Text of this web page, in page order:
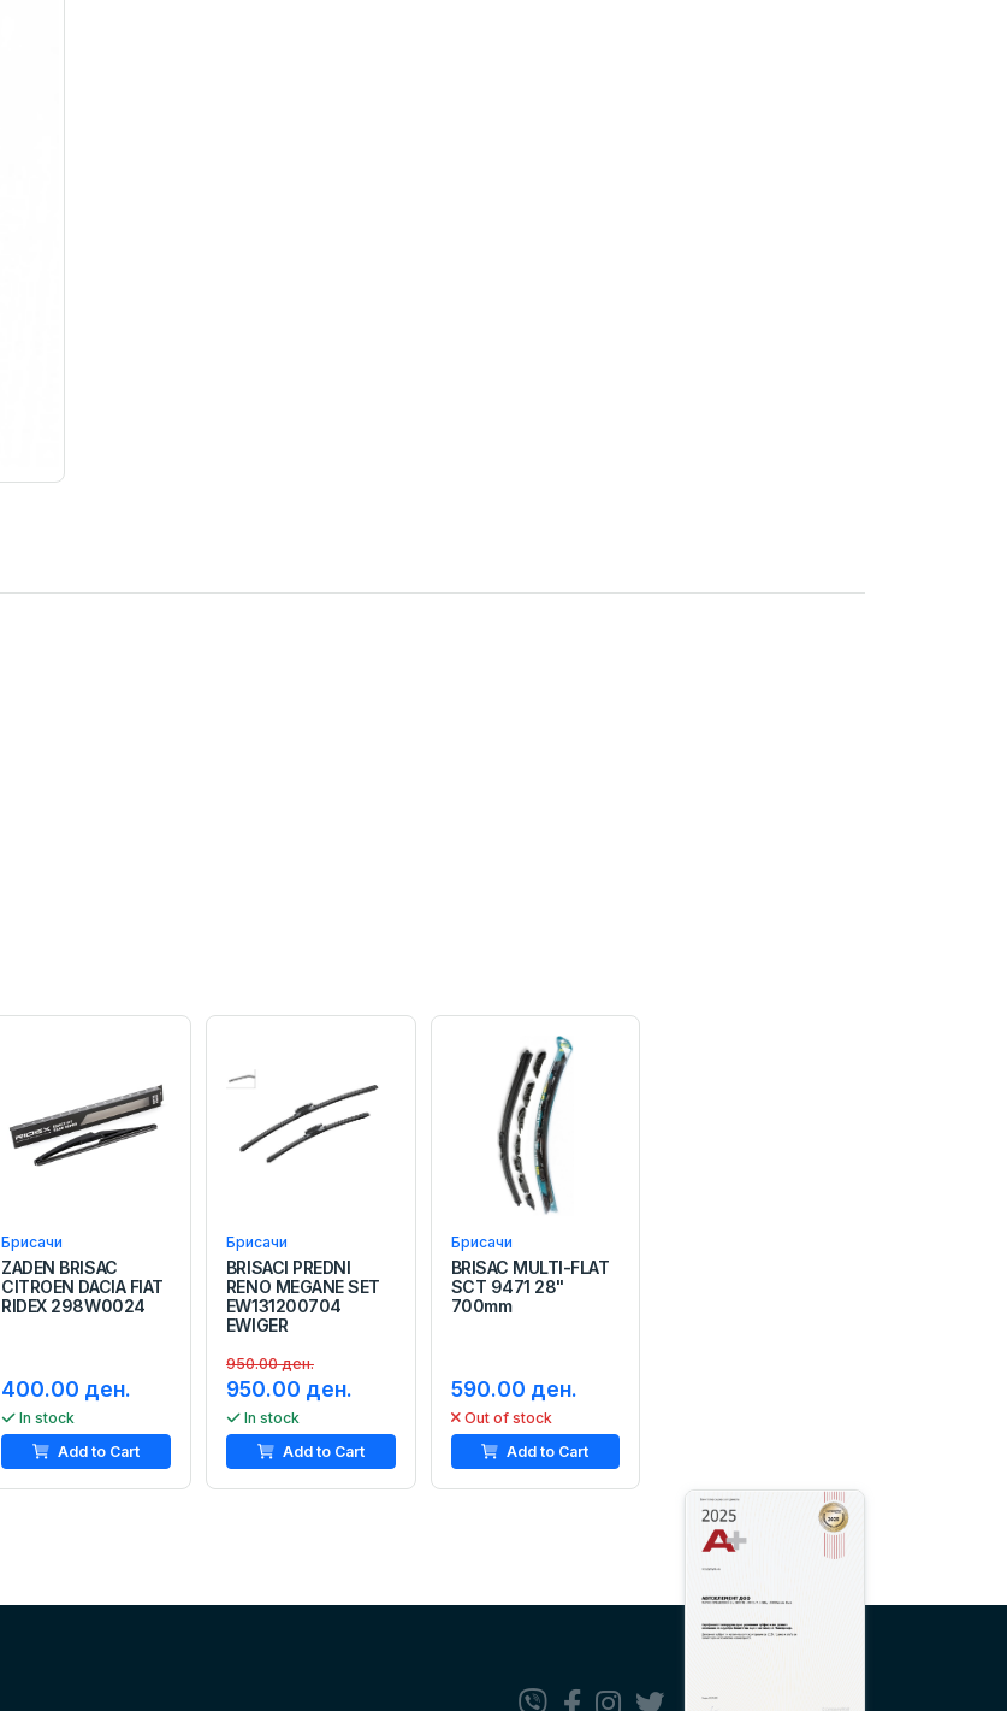
Брисачи
ZADEN BRISAC
CITROEN DACIA FIAT
RIDEX 298W0024
400.00 ден.
In stock
Add to Cart
Брисачи
BRISACI PREDNI
RENO MEGANE SET
EW131200704
EWIGER
950.00 ден.
950.00 ден.
In stock
Add to Cart
Брисачи
BRISAC MULTI-FLAT
SCT 9471 28"
700mm
590.00 ден.
Out of stock
Add to Cart